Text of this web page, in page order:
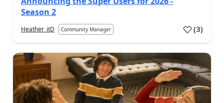
Season 2
Heather_itD Community Manager (3)